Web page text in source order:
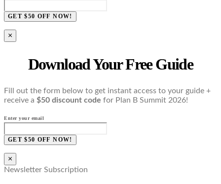
GET $50 OFF NOW!
×
Download Your Free Guide
Fill out the form below to get instant access to your guide +
receive a $50 discount code for Plan B Summit 2026!
Enter your email
GET $50 OFF NOW!
×
Newsletter Subscription